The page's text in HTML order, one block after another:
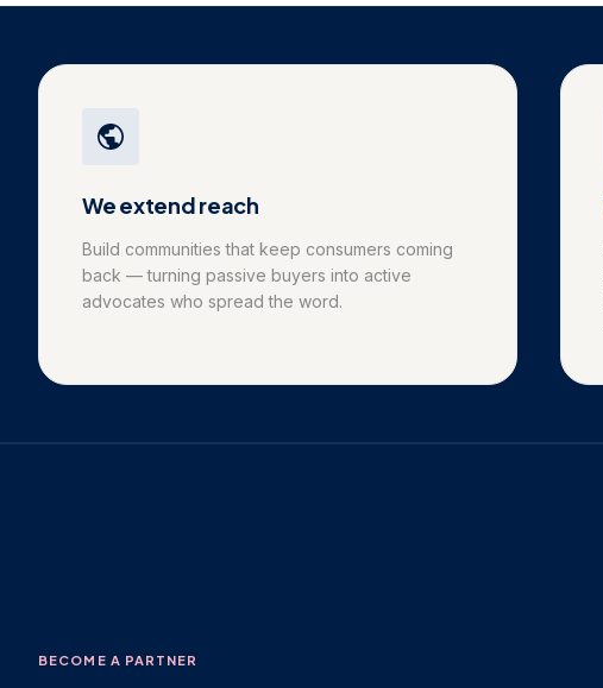
We extend reach
Build communities that keep consumers coming
back — turning passive buyers into active
advocates who spread the word.
BECOME A PARTNER